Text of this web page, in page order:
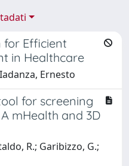
for Efficient
in Healthcare
Ernesto
for screening
mHealth and 3D
R.; Garibizzo, G.;